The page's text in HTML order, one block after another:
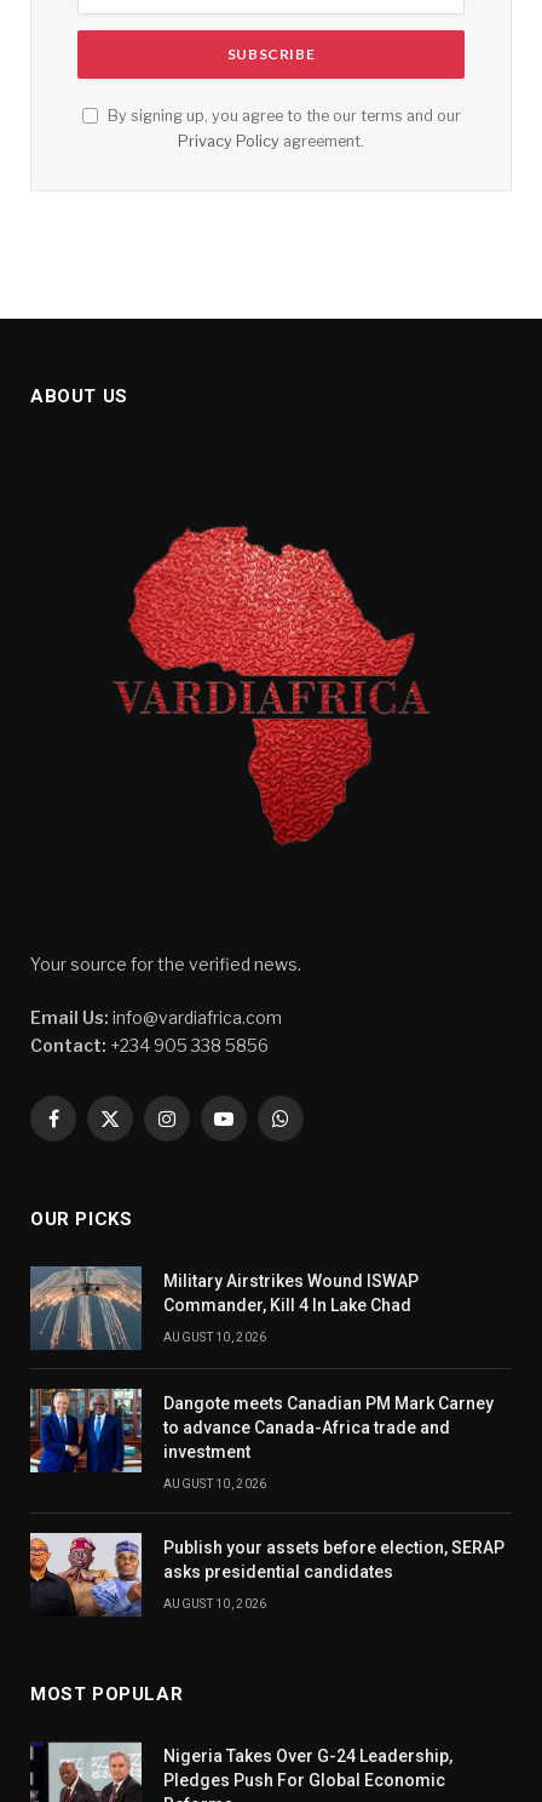
By signing up, you agree to the our terms and our
Privacy Policy agreement.
ABOUT US
Your source for the verified news.
Email Us: info@vardiafrica.com
Contact: +234 905 338 5856
Facebook
X
InstagramYouTubeWhatsApp
OUR PICKS
Military Airstrikes Wound ISWAP
Commander, Kill 4 In Lake Chad
AUGUST 10, 2026
Dangote meets Canadian PM Mark Carney
to advance Canada-Africa trade and
investment
AUGUST 10, 2026
Publish your assets before election, SERAP
asks presidential candidates
AUGUST 10, 2026
MOST POPULAR
Nigeria Takes Over G-24 Leadership,
Pledges Push For Global Economic